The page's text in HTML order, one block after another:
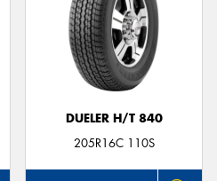
DUELER H/T 840
205R16C 110S